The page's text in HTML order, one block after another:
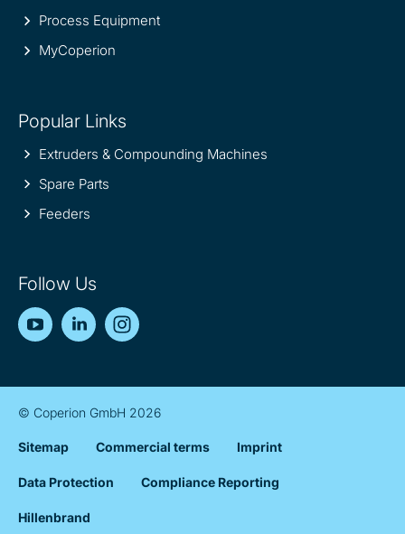
Process Equipment
MyCoperion
Popular Links
Extruders & Compounding Machines
Spare Parts
Feeders
Follow Us
YouTubeLinkedIn
© Coperion GmbH 2026
Sitemap Commercial terms Imprint
Data Protection Compliance Reporting
Hillenbrand